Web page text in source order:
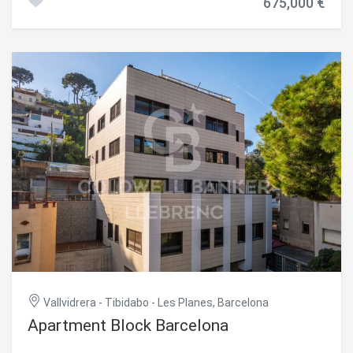
more information or to arrange a visit! #ref:CBES2443
boasting unparalleled views of the city's historic center.
open-plan living and dining area with a fully equipped
designer kitchen. Access is direct from the elevator,
ensuring exclusivity and convenience. The terrace spans
the entire rooftop and is prepped for an outdoor kitchen
and jacuzzi, making it perfect for enjoying the
Mediterranean climate and the best views of Barcelona.
#ref:CBES2400
Vallvidrera - Tibidabo - Les Planes, Barcelona
Apartment Block Barcelona